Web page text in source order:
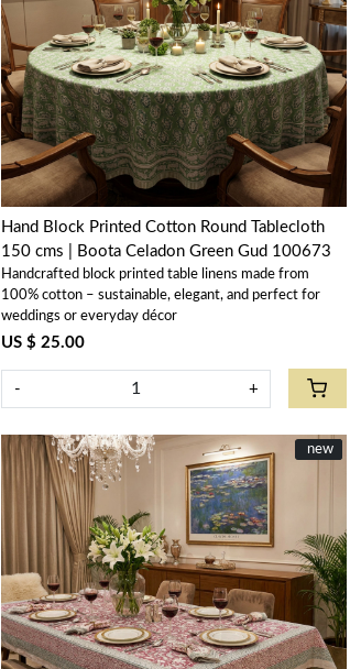
Loading...
Hand Block Printed Cotton Round Tablecloth
150 cms | Boota Celadon Green Gud 100673
Handcrafted block printed table linens made from
100% cotton – sustainable, elegant, and perfect for
weddings or everyday décor
US $ 25.00
- +
New
new
Loading...